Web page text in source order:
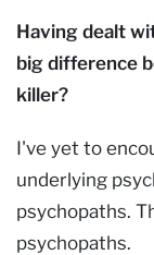
Having dealt
big difference
killer?
I've yet to
underlying
psychopaths.
psychopaths.